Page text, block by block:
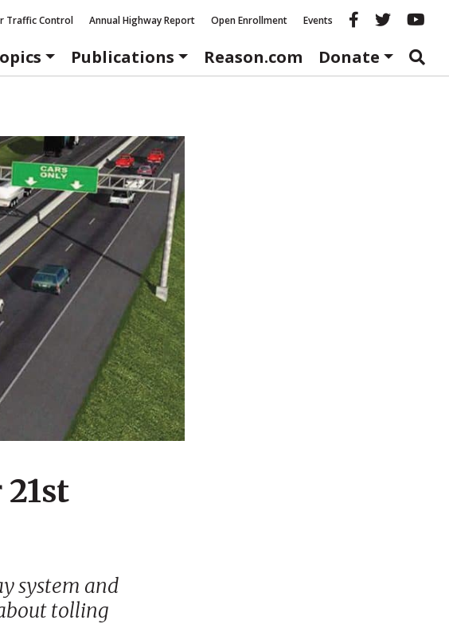
Traffic Control Annual Highway Report Open Enrollment Events Reason
Publications Reason.com Donate
system and
tolling